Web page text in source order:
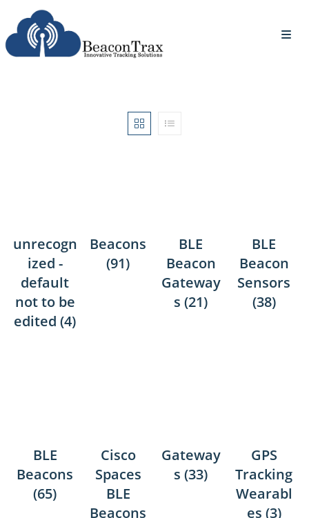
unrecogn
ized -
default
not to be
edited(4)
Beacons
(91)
BLE
Beacon
Gateway
s(21)
BLE
Beacon
Sensors
(38)
BLE
Beacons
(65)
Cisco
Spaces
BLE
Beacons
Gateway
s(33)
GPS
Tracking
Wearabl
es (3)